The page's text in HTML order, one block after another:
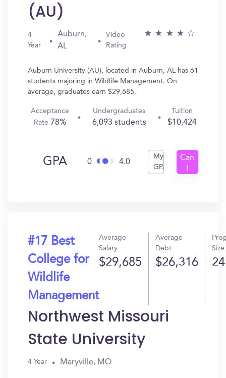
(AU)
4
Year
Auburn,
AL
Video
Rating
Auburn University (AU), located in Auburn, AL has 61
students majoring in Wildlife Management. On
average, graduates earn $29,685.
Acceptance
Rate 78%
Undergraduates
6,093 students
Tuition
$10,424
GPA 0 4.0
My
GPA
Can
#17 Best
College for
Wildlife
Management
Average
Salary
$29,685
Average
Debt
$26,316
Size
24
Northwest Missouri
State University
4 Year Maryville, MO